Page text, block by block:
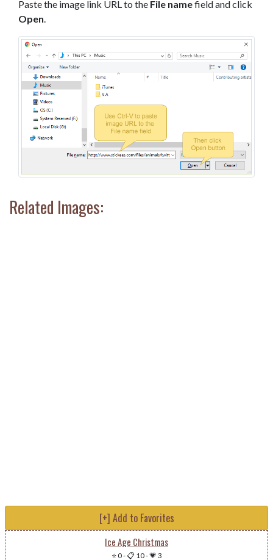
Paste the image link URL to the File namefield and click
Open
Related Images:
[+] Add to Favorites
Ice Age Christmas
⭐ 0-📋 10-💗 3